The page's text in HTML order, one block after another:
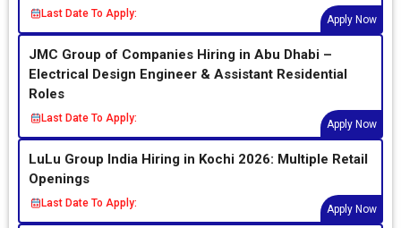
Last Date To Apply:
Apply Now
JMC Group of Companies Hiring in Abu Dhabi –
Electrical Design Engineer & Assistant Residential
Roles
Last Date To Apply:
Apply Now
LuLu Group India Hiring in Kochi 2026: Multiple Retail
Openings
Last Date To Apply:
Apply Now